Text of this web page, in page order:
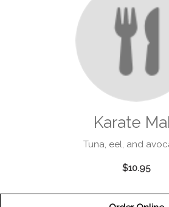
Karate
Tuna, eel, and
$10.95